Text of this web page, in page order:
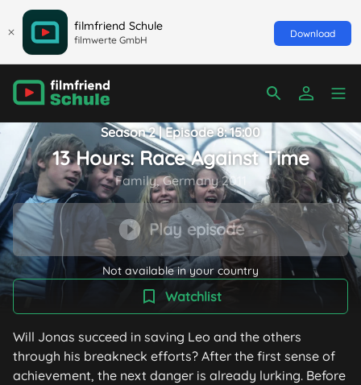
filmfriend Schule
filmwerte GmbH
Download
Season 2 | Episode 8: 15:00
13 Hours: Race Against Time
Family, Germany 2011
Play episode
Not available in your country
Watchlist
Will Jonas succeed in saving Leo and the others
through his breakneck efforts? After the first sense of
achievement, the next danger is already lurking. Before